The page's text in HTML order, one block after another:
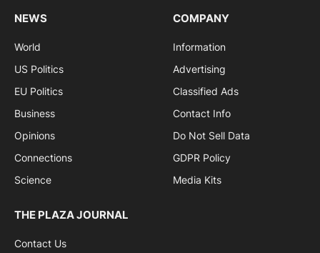
NEWS
World
US Politics
EU Politics
Business
Opinions
Connections
Science
COMPANY
Information
Advertising
Classified Ads
Contact Info
Do Not Sell Data
GDPR Policy
Media Kits
THE PLAZA JOURNAL
Contact Us